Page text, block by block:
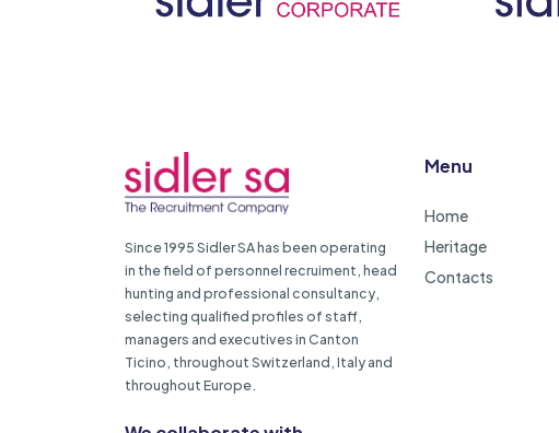
Since 1995 Sidler SA has been operating
in the field of personnel recruiment, head
hunting and professional consultancy,
selecting qualified profiles of staff,
managers and executives in Canton
Ticino, throughout Switzerland, Italy and
throughout Europe.
Menu
Home
Heritage
Contacts